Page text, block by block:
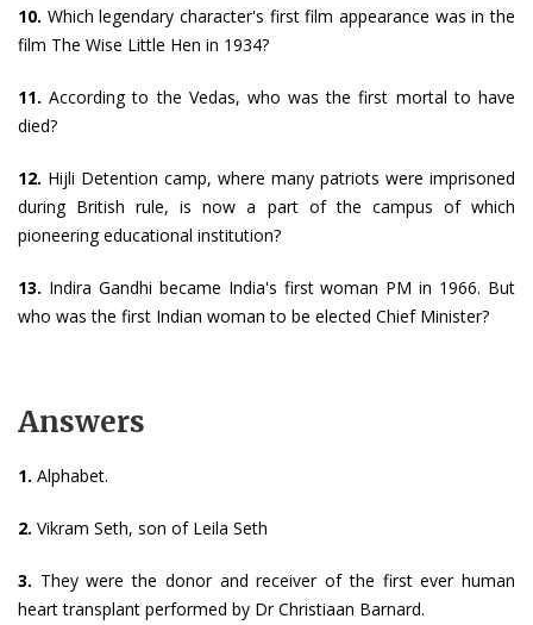
10. Which legendary character's first film appearance was in the
film The Wise Little Hen in 1934?
11. According to the Vedas, who was the first mortal to have
died?
12. Hijli Detention camp, where many patriots were imprisoned
during British rule, is now a part of the campus of which
pioneering educational institution?
13. Indira Gandhi became India's first woman PM in 1966. But
who was the first Indian woman to be elected Chief Minister?
Answers
1. Alphabet.
2. Vikram Seth, son of Leila Seth
3. They were the donor and receiver of the first ever human
heart transplant performed by Dr Christiaan Barnard.